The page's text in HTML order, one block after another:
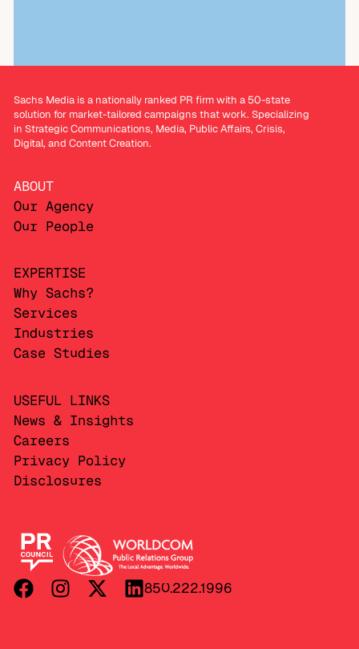
850.222.1996
ABOUT
Our Agency
Our People
EXPERTISE
Why Sachs?
Services
Industries
Case Studies
USEFUL LINKS
News & Insights
Careers
Privacy Policy
Disclosures
Sachs Media is a nationally ranked PR firm with a 50-state
solution for market-tailored campaigns that work. Specializing
in Strategic Communications, Media, Public Affairs, Crisis,
Digital, and Content Creation.